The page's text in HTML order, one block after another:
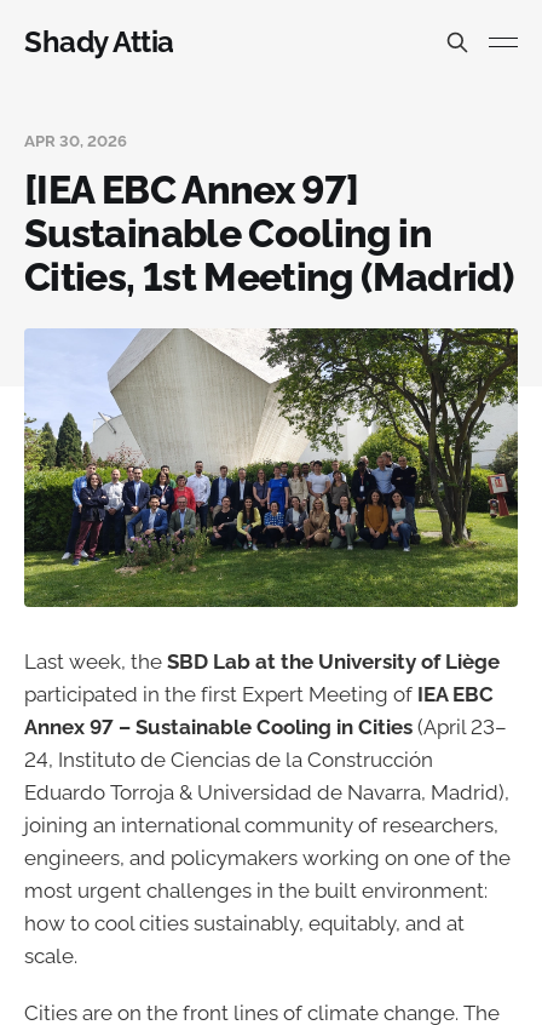
Shady Attia
APR 30, 2026
[IEA EBC Annex 97]
Sustainable Cooling in
Cities, 1st Meeting (Madrid)
Last week, the SBD Lab at the University of Liège
participated in the first Expert Meeting of IEA EBC
Annex 97 – Sustainable Cooling in Cities (April 23–
24, Instituto de Ciencias de la Construcción
Eduardo Torroja & Universidad de Navarra, Madrid),
joining an international community of researchers,
engineers, and policymakers working on one of the
most urgent challenges in the built environment:
how to cool cities sustainably, equitably, and at
scale.
Cities are on the front lines of climate change. The